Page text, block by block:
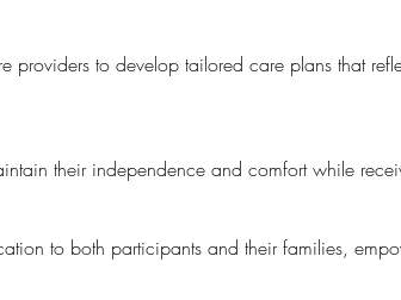
to develop tailored care plans that
their independence and comfort while
to both participants and their families,